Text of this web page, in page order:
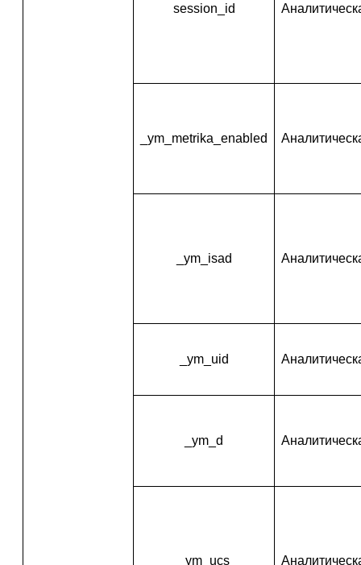
session_id
_ym_metrika_enabled
_ym_isad
_ym_uid
_ym_d
_ym_ucs